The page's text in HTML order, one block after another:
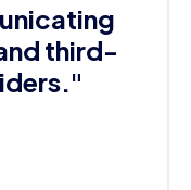
third-